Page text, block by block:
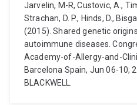
Jarvelin, M-R, Custovic, A.,
Strachan, D. P., Hinds, D.,
(2015). Shared genetic
autoimmune diseases.
Academy-of-Allergy-and-
Barcelona Spain, Jun 06-10,
BLACKWELL.